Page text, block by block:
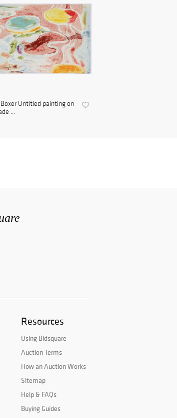
Untitled painting on
...
Resources
Using Bidsquare
Auction Terms
How an Auction Works
Sitemap
Help & FAQs
Buying Guides